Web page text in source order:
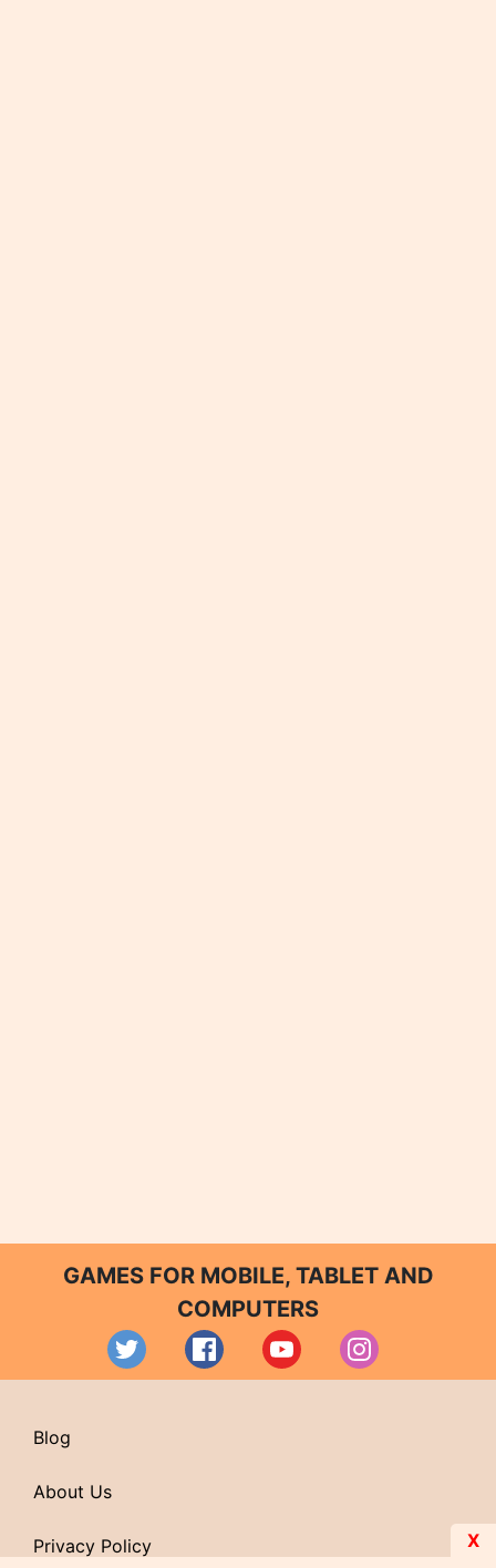
GAMES FOR MOBILE, TABLET AND
COMPUTERS
Blog
About Us
Privacy Policy X